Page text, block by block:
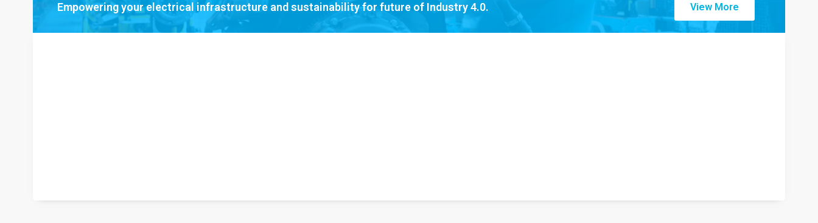
Empowering your electrical infrastructure and sustainability for future of Industry 4.0. View More